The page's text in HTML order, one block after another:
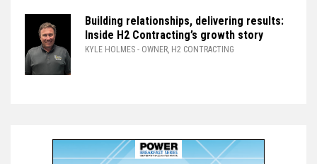
Building relationships, delivering results:
Inside H2 Contracting’s growth story
KYLE HOLMES - OWNER, H2 CONTRACTING